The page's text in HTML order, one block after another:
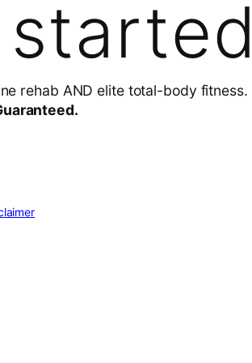
rehab AND elite total-body fitness.